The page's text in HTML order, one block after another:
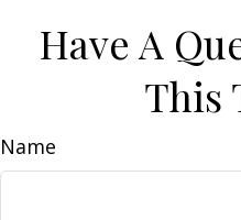
Have A
This
Name